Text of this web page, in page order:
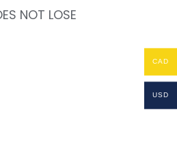
NOT LOSE
CAD
USD